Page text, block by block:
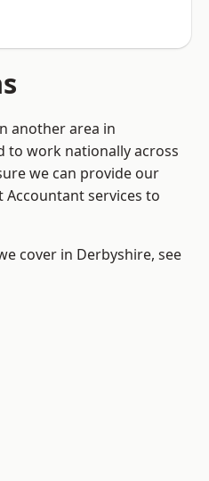
another area in
to work nationally across
we can provide our
Accountant services to
cover in Derbyshire, see